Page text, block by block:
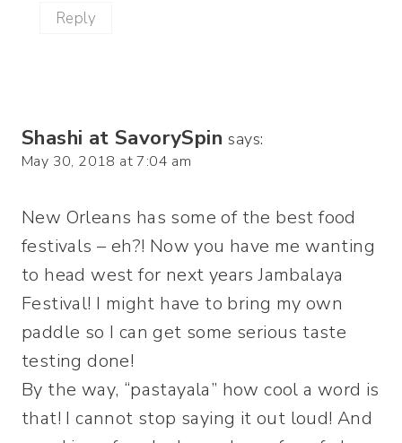
Reply
Shashi at SavorySpin says:
May 30, 2018 at 7:04 am
New Orleans has some of the best food
festivals – eh?! Now you have me wanting
to head west for next years Jambalaya
Festival! I might have to bring my own
paddle so I can get some serious taste
testing done!
By the way, “pastayala” how cool a word is
that! I cannot stop saying it out loud! And